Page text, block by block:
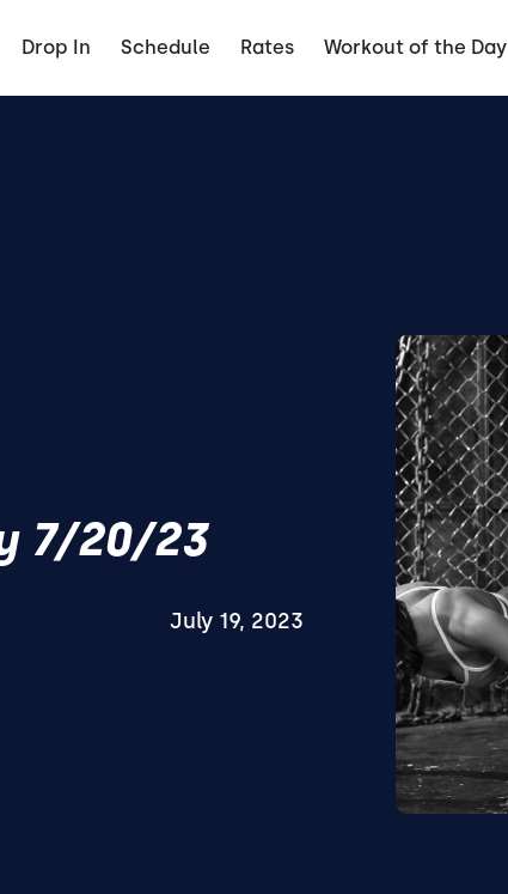
Drop In Schedule Rates Workout of the Day
7/20/23
July 19, 2023